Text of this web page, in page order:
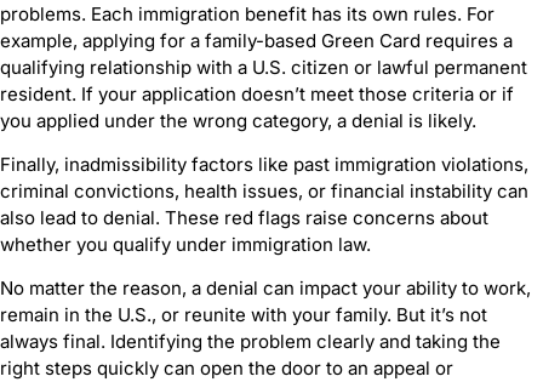
problems. Each immigration benefit has its own rules. For
example, applying for a family-based Green Card requires a
qualifying relationship with a U.S. citizen or lawful permanent
resident. If your application doesn’t meet those criteria or if
you applied under the wrong category, a denial is likely.
Finally, inadmissibility factors like past immigration violations,
criminal convictions, health issues, or financial instability can
also lead to denial. These red flags raise concerns about
whether you qualify under immigration law.
No matter the reason, a denial can impact your ability to work,
remain in the U.S., or reunite with your family. But it’s not
always final. Identifying the problem clearly and taking the
right steps quickly can open the door to an appeal or